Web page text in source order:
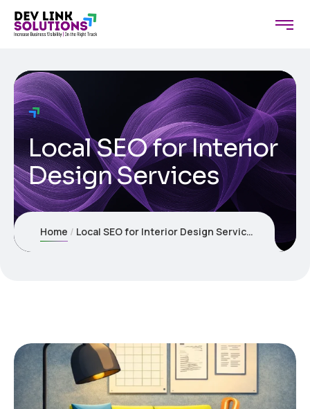
Local SEO for Interior
Design Services
Home Local SEO for Interior Design Services